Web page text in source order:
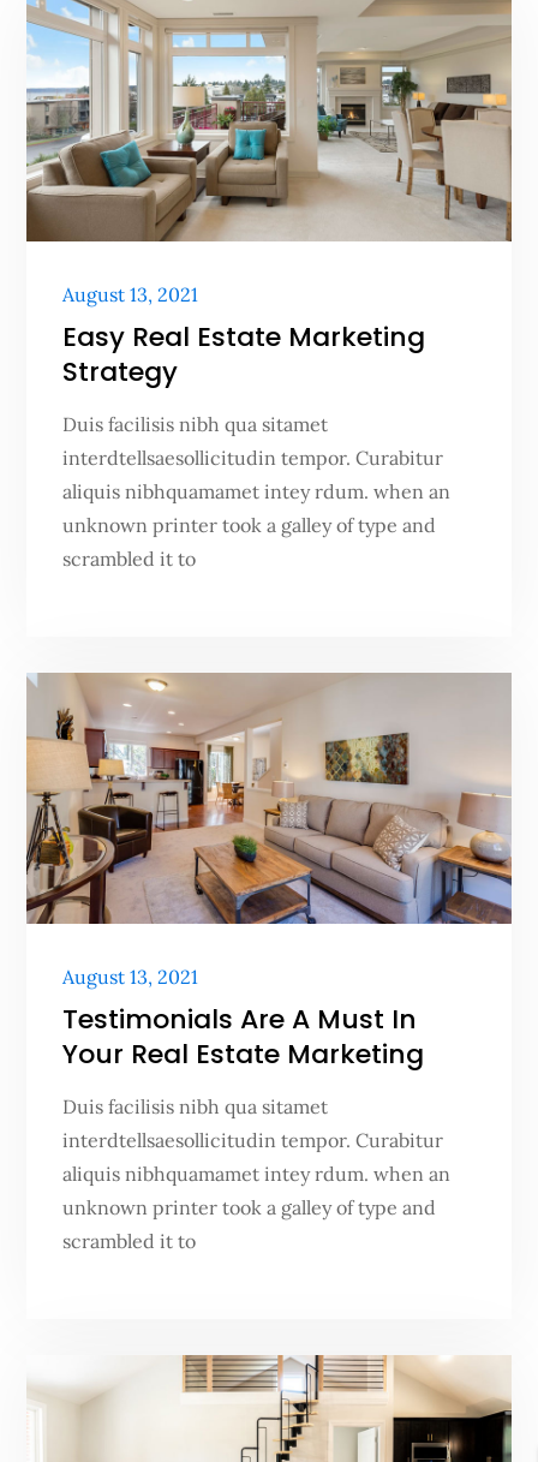
Posted
on
August 13, 2021
Easy Real Estate Marketing
Strategy
Duis facilisis nibh qua sitamet
interdtellsaesollicitudin tempor. Curabitur
aliquis nibhquamamet intey rdum. when an
unknown printer took a galley of type and
scrambled it to
Posted
on
August 13, 2021
Testimonials Are A Must In
Your Real Estate Marketing
Duis facilisis nibh qua sitamet
interdtellsaesollicitudin tempor. Curabitur
aliquis nibhquamamet intey rdum. when an
unknown printer took a galley of type and
scrambled it to